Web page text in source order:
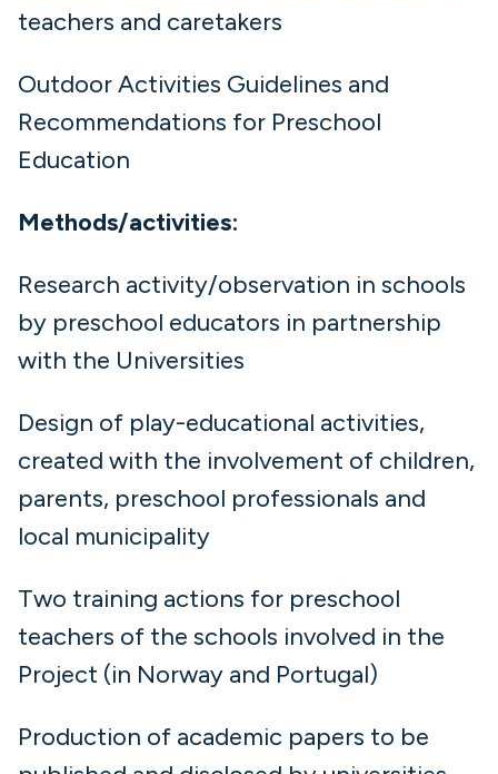
teachers and caretakers
Outdoor Activities Guidelines and
Recommendations for Preschool
Education
Methods/activities:
Research activity/observation in schools
by preschool educators in partnership
with the Universities
Design of play-educational activities,
created with the involvement of children,
parents, preschool professionals and
local municipality
Two training actions for preschool
teachers of the schools involved in the
Project (in Norway and Portugal)
Production of academic papers to be